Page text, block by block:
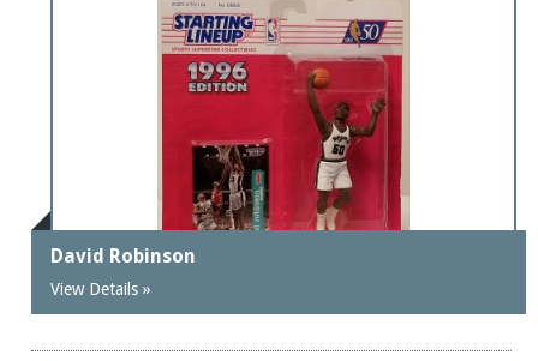
David Robinson
View Details »